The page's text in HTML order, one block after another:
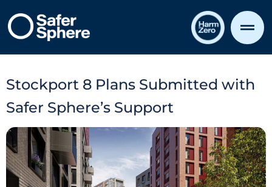
Stockport 8 Plans Submitted with
Safer Sphere’s Support